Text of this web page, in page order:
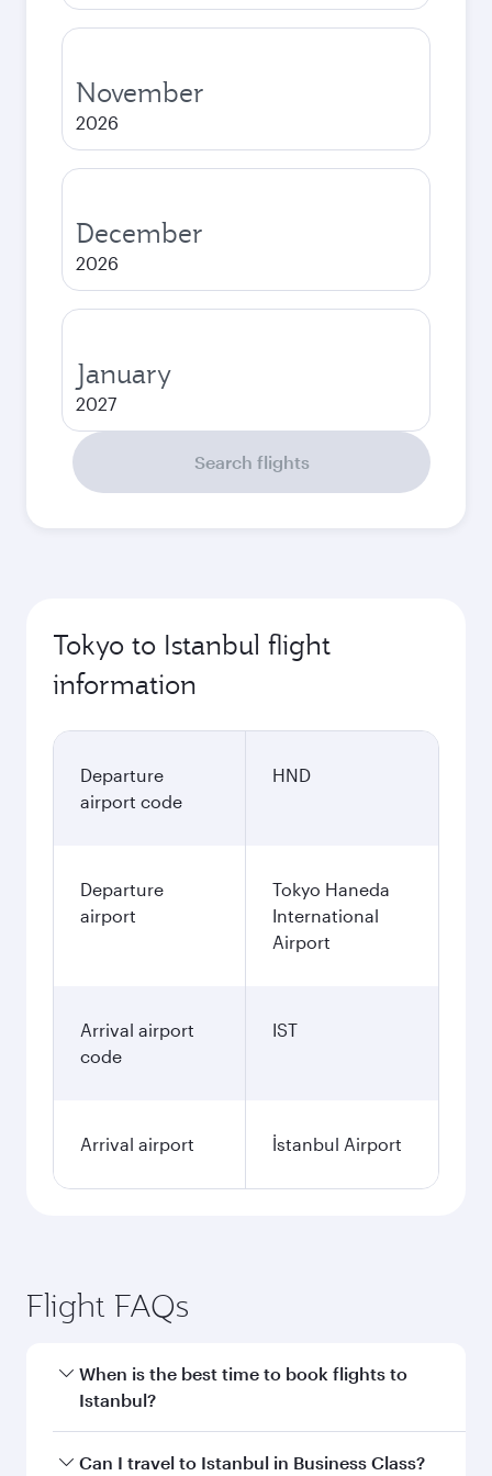
November
2026
December
2026
January
2027
Search flights
Tokyo to Istanbul flight
information
Departure
airport code
HND
Departure
airport
Tokyo Haneda
International
Airport
Arrival airport
code
IST
Arrival airport İstanbul Airport
Flight FAQs
When is the best time to book flights to
Istanbul?
Book your flight to Istanbul early to enjoy the
Can I travel to Istanbul in Business Class?